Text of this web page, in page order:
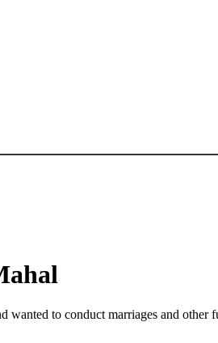
wanted to conduct marriages and